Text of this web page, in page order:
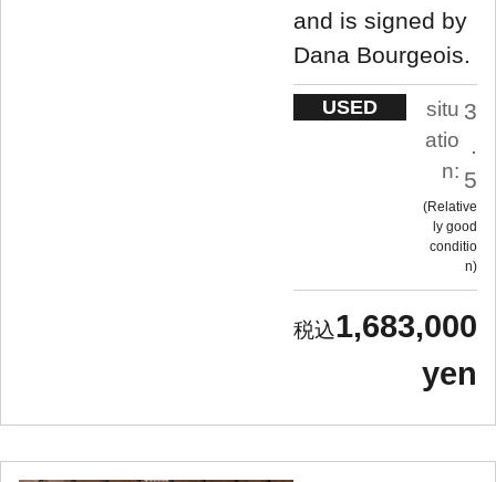
and is signed by
Dana Bourgeois.
USED
situ
atio
n:
3
.
5
Relative
ly good
conditio
n
1,683,000
yen